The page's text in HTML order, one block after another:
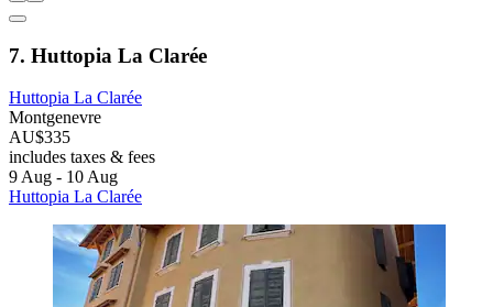
7. Huttopia La Clarée
Huttopia La Clarée
Montgenevre
AU$335
includes taxes & fees
9 Aug - 10 Aug
Huttopia La Clarée